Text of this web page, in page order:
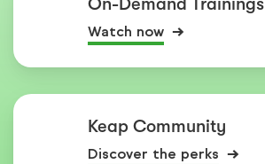
On-Demand Trainings
Watch now
Keap Community
Discover the perks